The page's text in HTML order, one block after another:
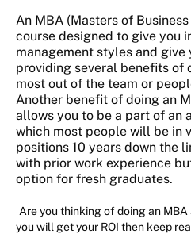
An MBA (Masters of
course designed to give you
management styles and give
providing several benefits of
most out of the team or
Another benefit of doing an
allows you to be a part of an
which most people will be in
positions 10 years down the
with prior work experience
option for fresh graduates.
Are you thinking of doing an
you will get your ROI then keep